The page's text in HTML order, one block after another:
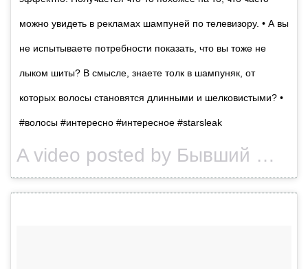
можно увидеть в рекламах шампуней по телевизору. • А вы
не испытываете потребности показать, что вы тоже не
лыком шиты? В смысле, знаете толк в шампуняк, от
которых волосы становятся длинными и шелковистыми? •
#волосы #интересно #интересное #starsleak
A video posted by Бывший @secrets_of_celebrities (@starsleak) on